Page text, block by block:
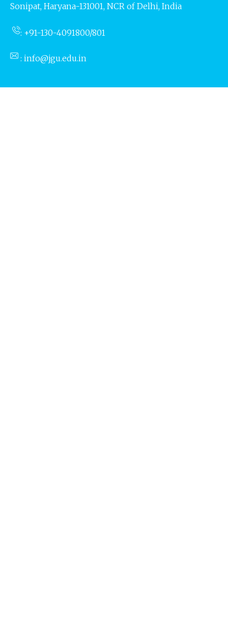
Sonipat, Haryana-131001, NCR ofDelhi, India
: +91-130-4091800/801
: info@jgu.edu.in